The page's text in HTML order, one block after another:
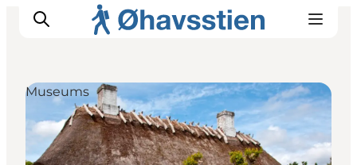
Inspiration
Hiking Trails
Museums